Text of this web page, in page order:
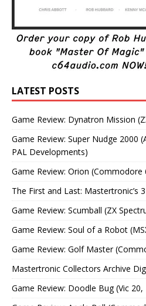
LATEST POSTS
Game Review: Dynatron Mission
Game Review: Super Nudge 2000
PAL Developments)
Game Review: Orion (Commodore
The First and Last: Mastertronic’s
Game Review: Scumball (ZX
Game Review: Soul of a Robot
Game Review: Golf Master
Mastertronic Collectors Archive
Game Review: Doodle Bug (Vic